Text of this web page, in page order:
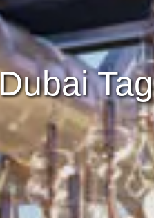
Refurbishment
Refurbishment
Tag